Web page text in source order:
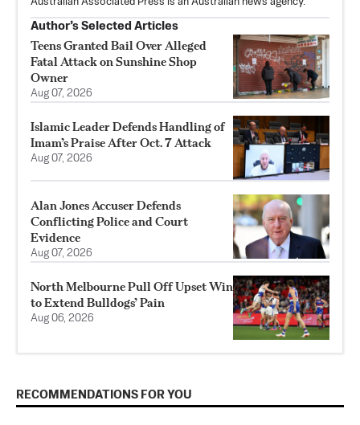
Author’s Selected Articles
Teens Granted Bail Over Alleged
Fatal Attack on Sunshine Shop
Owner
Aug 07, 2026
Islamic Leader Defends Handling of
Imam’s Praise After Oct. 7 Attack
Aug 07, 2026
Alan Jones Accuser Defends
Conflicting Police and Court
Evidence
Aug 07, 2026
North Melbourne Pull Off Upset Win
to Extend Bulldogs’ Pain
Aug 06, 2026
RECOMMENDATIONS FOR YOU